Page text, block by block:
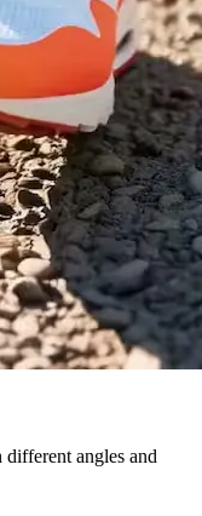
angles and